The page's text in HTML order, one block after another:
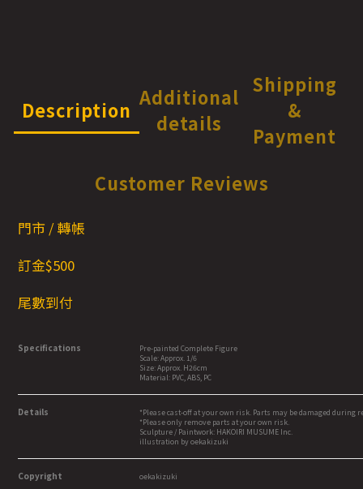
Description
Additional
details
Shipping
&
Payment
Customer Reviews
門市 / 轉帳
訂金$500
尾數到付
Specifications
Pre-painted Complete Figure
Scale: Approx. 1/6
Size: Approx. H26cm
Material: PVC, ABS, PC
Details
*Please cast-off at your own risk. Parts may be damaged during
*Please only remove parts at your own risk.
Sculpture / Paintwork: HAKOIRI MUSUME Inc.
illustration by oekakizuki
Copyright oekakizuki